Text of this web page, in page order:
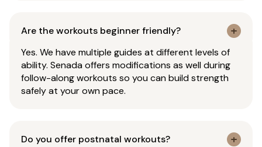
Are the workouts beginner friendly?
Yes. We have multiple guides at different levels of
ability. Senada offers modifications as well during
follow-along workouts so you can build strength
safely at your own pace.
Do you offer postnatal workouts?